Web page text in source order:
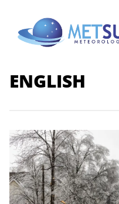
ENGLISH